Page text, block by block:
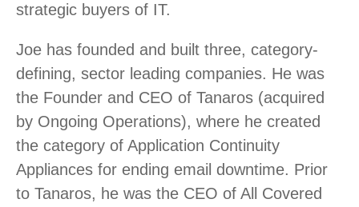
strategic buyers of IT.
Joe has founded and built three, category-
defining, sector leading companies. He was
the Founder and CEO of Tanaros (acquired
by Ongoing Operations), where he created
the category of Application Continuity
Appliances for ending email downtime. Prior
to Tanaros, he was the CEO of All Covered